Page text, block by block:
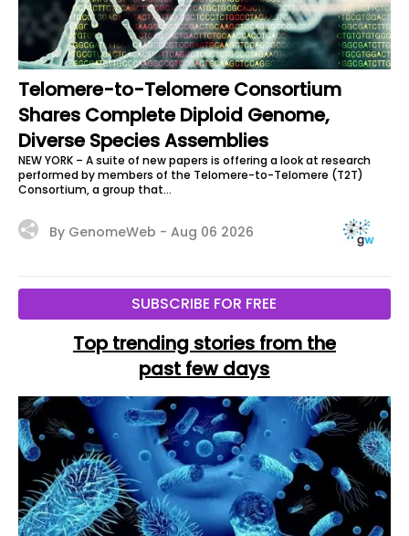
Telomere-to-Telomere Consortium
Shares Complete Diploid Genome,
Diverse Species Assemblies
NEW YORK – A suite of new papers is offering a look at research
performed by members of the Telomere-to-Telomere (T2T)
Consortium, a group that...
By GenomeWeb - Aug 06 2026
SUBSCRIBE FOR FREE
Top trending stories from the
past few days